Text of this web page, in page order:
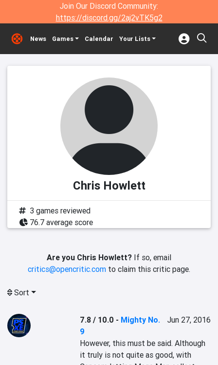
Join Our Discord Community:
https://discord.gg/2aj2vTK5g2
News Games Calendar Your Lists
Chris Howlett
3 games reviewed
76.7 average score
Are you Chris Howlett? If so, email
critics@opencritic.com to claim this critic page.
Sort
7.8 / 10.0 - Mighty No.
9
Jun 27, 2016
However, this must be said. Although
it truly is not quite as good, with